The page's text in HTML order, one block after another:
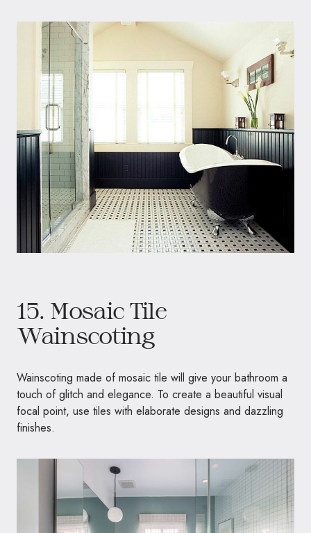
15. Mosaic Tile
Wainscoting
Wainscoting made of mosaic tile will give your bathroom a
touch of glitch and elegance. To create a beautiful visual
focal point, use tiles with elaborate designs and dazzling
finishes.